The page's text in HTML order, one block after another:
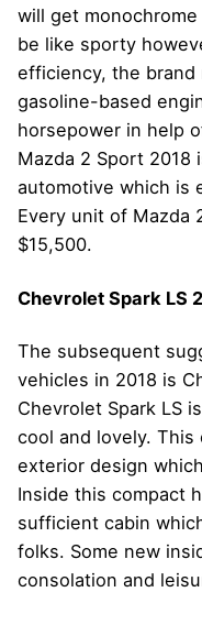
will get
be like sporty
efficiency, the brand
gasoline-based
horsepower in help
Mazda 2 Sport
automotive which is
Every unit of Mazda
$15,500.
Chevrolet Spark LS
The subsequent
vehicles in 2018 is
Chevrolet Spark LS
cool and lovely. This
exterior design
Inside this compact
sufficient cabin
folks. Some new
consolation and